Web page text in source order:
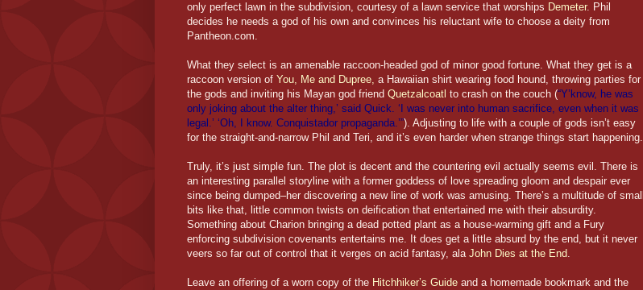
only perfect lawn in the subdivision, courtesy of a lawn service that worships Demeter. Phil
decides he needs a god of his own and convinces his reluctant wife to choose a deity from
Pantheon.com.
What they select is an amenable raccoon-headed god of minor good fortune. What they get is a
raccoon version of You, Me and Dupree, a Hawaiian shirt wearing food hound, throwing parties for
the gods and inviting his Mayan god friend Quetzalcoatl to crash on the couch (“Y’know, he was
only joking about the alter thing,’ said Quick. ‘I was never into human sacrifice, even when it was
legal.’ ‘Oh, I know. Conquistador propaganda.’”). Adjusting to life with a couple of gods isn’t easy
for the straight-and-narrow Phil and Teri, and it’s even harder when strange things start happening.
Truly, it’s just simple fun. The plot is decent and the countering evil actually seems evil. There is
an interesting parallel storyline with a former goddess of love spreading gloom and despair ever
since being dumped–her discovering a new line of work was amusing. There’s a multitude of small
bits like that, little common twists on deification that entertained me with their absurdity.
Something about Charion bringing a dead potted plant as a house-warming gift and a Fury
enforcing subdivision covenants entertains me. It does get a little absurd by the end, but it never
veers so far out of control that it verges on acid fantasy, ala John Dies at the End.
Leave an offering of a worn copy of the Hitchhiker’s Guide and a homemade bookmark and the